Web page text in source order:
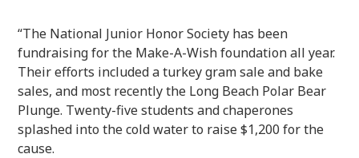
“The National Junior Honor Society has been
fundraising for the Make-A-Wish foundation all year.
Their efforts included a turkey gram sale and bake
sales, and most recently the Long Beach Polar Bear
Plunge. Twenty-five students and chaperones
splashed into the cold water to raise $1,200 for the
cause.